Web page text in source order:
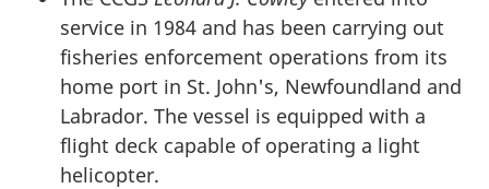
service in 1984 and has been carrying out
fisheries enforcement operations from its
home port in St. John's, Newfoundland and
Labrador. The vessel is equipped with a
flight deck capable of operating a light
helicopter.